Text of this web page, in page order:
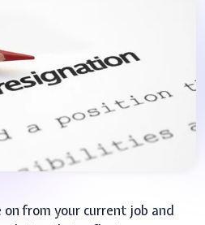
from your current job and